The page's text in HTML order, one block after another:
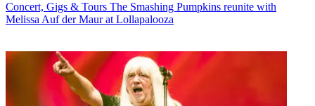
Concert, Gigs & Tours The Smashing Pumpkins reunite with
Melissa Auf der Maur at Lollapalooza